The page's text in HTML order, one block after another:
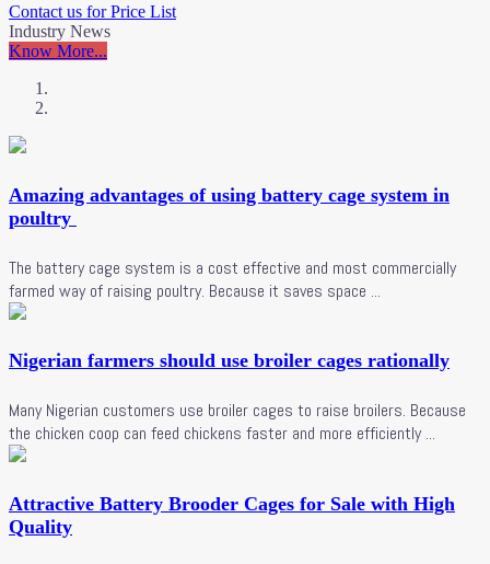
Contact us for Price List
Industry News
Know More...
Amazing advantages of using battery cage system in
poultry
The battery cage system is a cost effective and most commercially
farmed way of raising poultry. Because it saves space ...
Nigerian farmers should use broiler cages rationally
Many Nigerian customers use broiler cages to raise broilers. Because
the chicken coop can feed chickens faster and more efficiently ...
Attractive Battery Brooder Cages for Sale with High
Quality